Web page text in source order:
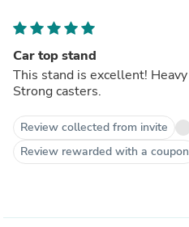
Car top stand
This stand is excellent! Heavy duty. Easy to assemble.
Strong casters.
Review collected from invite
Review rewarded with a coupon